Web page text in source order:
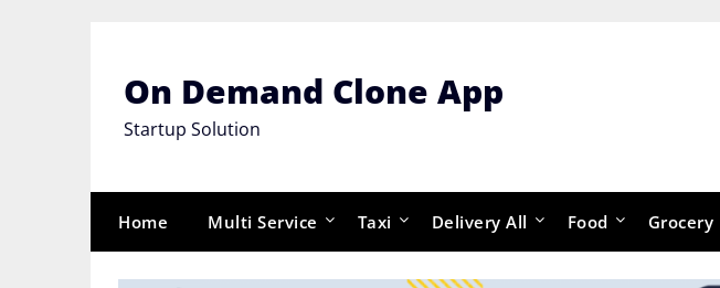
On Demand Clone App
Startup Solution
Home Multi Service Taxi Delivery All Food Grocery